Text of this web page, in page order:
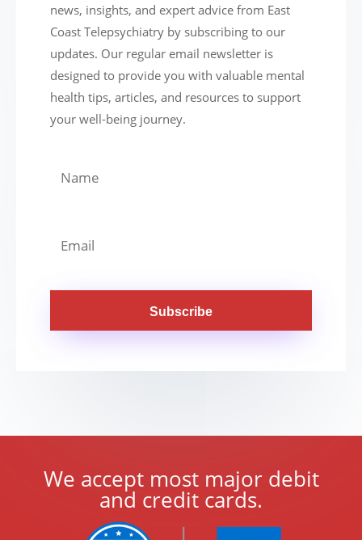
news, insights, and expert advice from East
Coast Telepsychiatry by subscribing to our
updates. Our regular email newsletter is
designed to provide you with valuable mental
health tips, articles, and resources to support
your well-being journey.
Subscribe
We accept most major debit
and credit cards.